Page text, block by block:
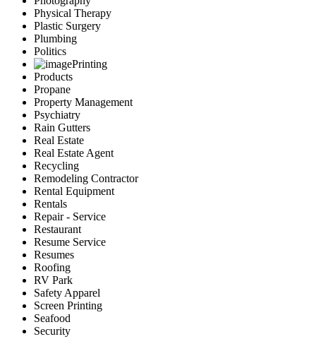
Physical Therapy
Plastic Surgery
Plumbing
Politics
Printing
Products
Propane
Property Management
Psychiatry
Rain Gutters
Real Estate
Real Estate Agent
Recycling
Remodeling Contractor
Rental Equipment
Rentals
Repair - Service
Restaurant
Resume Service
Resumes
Roofing
RV Park
Safety Apparel
Screen Printing
Seafood
Security